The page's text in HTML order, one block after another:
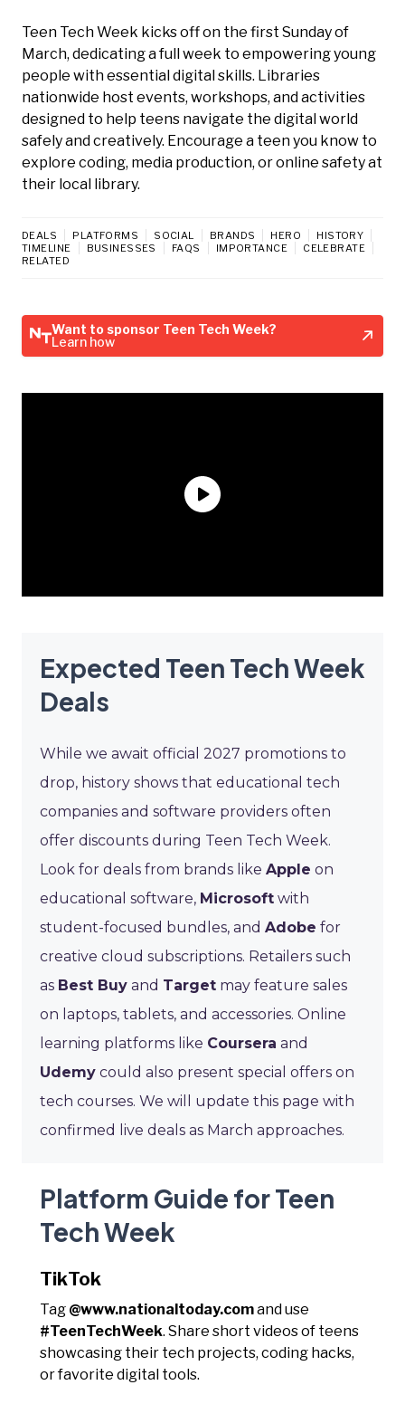
Teen Tech Week kicks off on the first Sunday of
March, dedicating a full week to empowering young
people with essential digital skills. Libraries
nationwide host events, workshops, and activities
designed to help teens navigate the digital world
safely and creatively. Encourage a teen you know to
explore coding, media production, or online safety at
their local library.
DEALS PLATFORMS SOCIAL BRANDS HERO
HISTORY
TIMELINE
BUSINESSES FAQS IMPORTANCE
CELEBRATE
RELATED
Want to sponsor Teen Tech Week?
Learn how
Expected Teen Tech Week
Deals
While we await official 2027 promotions to
drop, history shows that educational tech
companies and software providers often
offer discounts during Teen Tech Week.
Look for deals from brands like Apple on
educational software, Microsoft with
student-focused bundles, and Adobe for
creative cloud subscriptions. Retailers such
as Best Buy and Target may feature sales
on laptops, tablets, and accessories. Online
learning platforms like Coursera and
Udemy could also present special offers on
tech courses. We will update this page with
confirmed live deals as March approaches.
Platform Guide for Teen
Tech Week
TikTok
Tag @www.nationaltoday.comand use
#TeenTechWeek. Share short videos of teens
showcasing their tech projects, coding hacks,
or favorite digital tools.